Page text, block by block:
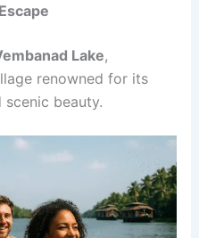
Lake,
renowned for its
beauty.